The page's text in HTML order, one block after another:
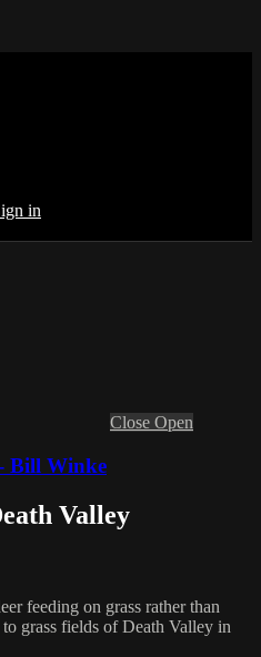
in
Close Open
Bill Winke
Valley
feeding on grass rather than
grass fields of Death Valley in